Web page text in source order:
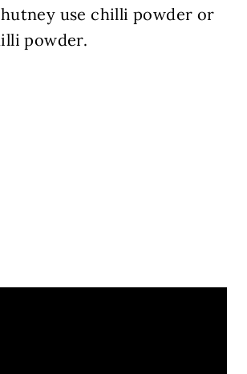
use chilli powder or
powder.